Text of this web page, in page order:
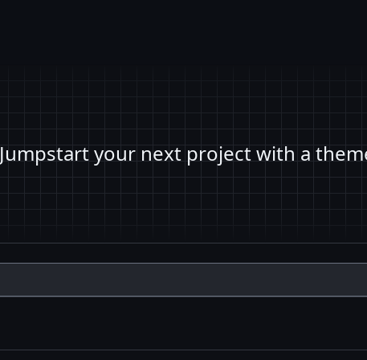
Jumpstart your next project with a